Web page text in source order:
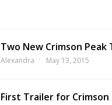
Two New Crimson Peak
Alexandra May 13, 2015
First Trailer for Crimson